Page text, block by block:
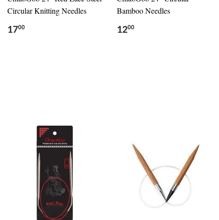
Circular Knitting Needles
1700
Bamboo Needles
1200